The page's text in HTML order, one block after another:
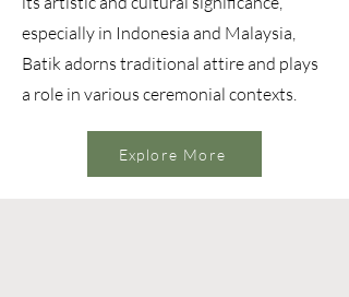
especially in Indonesia and Malaysia,
Batik adorns traditional attire and plays
a role in various ceremonial contexts.
Explore More